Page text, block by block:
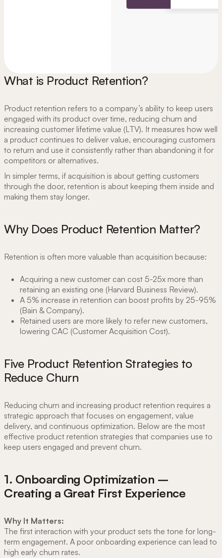
What is Product Retention?
Product retention refers to a company’s ability to keep users
engaged with its product over time, reducing churn and
increasing customer lifetime value (LTV). It measures how well
a product continues to deliver value, encouraging customers
to return and use it consistently rather than abandoning it for
competitors or alternatives.
In simpler terms, if acquisition is about getting customers
through the door, retention is about keeping them inside and
making them stay longer.
Why Does Product Retention Matter?
Retention is often more valuable than acquisition because:
Acquiring a new customer can cost 5-25x more than
retaining an existing one (Harvard Business Review).
A 5% increase in retention can boost profits by 25-95%
(Bain & Company).
Retained users are more likely to refer new customers,
lowering CAC (Customer Acquisition Cost).
Five Product Retention Strategies to
Reduce Churn
Reducing churn and increasing product retention requires a
strategic approach that focuses on engagement, value
delivery, and continuous optimization. Below are the most
effective product retention strategies that companies use to
keep users engaged and prevent churn.
1. Onboarding Optimization –
Creating a Great First Experience
Why It Matters:
The first interaction with your product sets the tone for long-
term engagement. A poor onboarding experience can lead to
high early churn rates.